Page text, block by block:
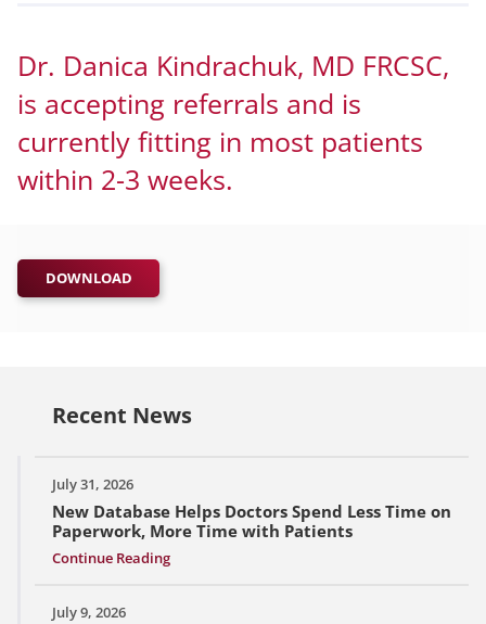
Dr. Danica Kindrachuk, MD FRCSC,
is accepting referrals and is
currently fitting in most patients
within 2-3 weeks.
DOWNLOAD
Recent News
July 31, 2026
New Database Helps Doctors Spend Less Time on
Paperwork, More Time with Patients
Continue Reading
July 9, 2026